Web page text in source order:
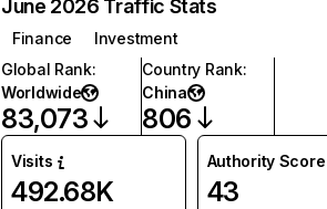
June 2026 Traffic Stats
Finance
Investment
Global Rank:
Worldwide
83,073
Country Rank:
China
806
Visits
492.68K
Authority Score
43